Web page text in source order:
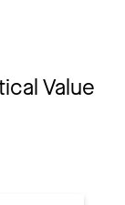
Value